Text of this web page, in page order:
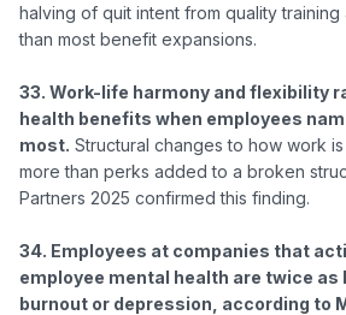
halving of quit intent from quality training
than most benefit expansions.
33. Work-life harmony and flexibility
health benefits when employees
most. Structural changes to how work
more than perks added to a broken
Partners 2025 confirmed this finding.
34. Employees at companies that
employee mental health are twice as
burnout or depression, according to